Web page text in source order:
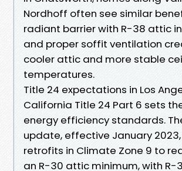
Nordhoff often see similar
radiant barrier with R-38 attic
and proper soffit ventilation
cooler attic and more stable
temperatures.
Title 24 expectations in Los
California Title 24 Part 6 sets
energy efficiency standards.
update, effective January
retrofits in Climate Zone 9 to
an R-30 attic minimum, with R-